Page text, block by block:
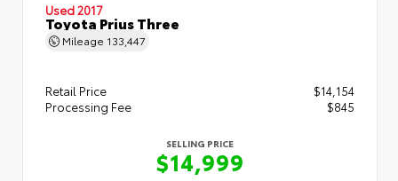
Used 2017
Toyota Prius Three
Mileage 133,447
Retail Price
$14,154
Processing Fee
$845
SELLING PRICE
$14,999